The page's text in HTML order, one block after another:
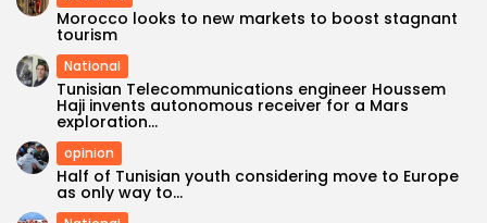
Morocco looks to new markets to boost stagnant
tourism
National
Tunisian Telecommunications engineer Houssem
Haji invents autonomous receiver for a Mars
exploration...
opinion
Half of Tunisian youth considering move to Europe
as only way to...